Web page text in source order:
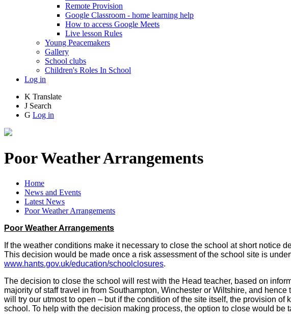
Remote Provision
Google Classroom - home learning help
How to access Google Meets
Live lesson Rules
Young Peacemakers
Gallery
School clubs
Children's Roles In School
Log in
K Translate
J Search
G Log in
Poor Weather Arrangements
Home
News and Events
Latest News
Poor Weather Arrangements
Poor Weather Arrangements
If the weather conditions make it necessary to close the school at short notice
This decision would be made once a risk assessment of the school site is
www.hants.gov.uk/education/schoolclosures.
The decision to close the school will rest with the Head teacher, based on
majority of staff travel in from Southampton, Winchester or Wiltshire, and
will try our utmost to open – but if the condition of the site itself, the provision
school. To help with the decision making process, the option to close would